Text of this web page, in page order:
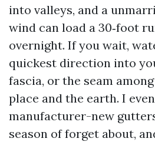
into valleys, and a
wind can load a 30‑foot
overnight. If you wait,
quickest direction into
fascia, or the seam
place and the earth. I
manufacturer-new
season of forget about,